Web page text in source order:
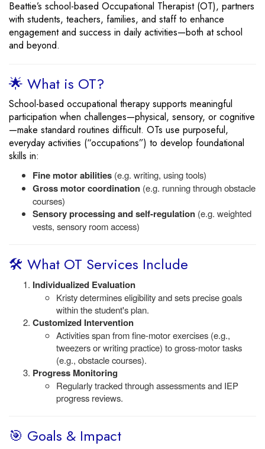
Beattie’s school-based Occupational Therapist (OT), partners
with students, teachers, families, and staff to enhance
engagement and success in daily activities—both at school
and beyond.
🌟 What is OT?
School-based occupational therapy supports meaningful
participation when challenges—physical, sensory, or cognitive
—make standard routines difficult. OTs use purposeful,
everyday activities (“occupations”) to develop foundational
skills in:
Fine motor abilities (e.g. writing, using tools)
Gross motor coordination (e.g. running through obstacle
courses)
Sensory processing and self-regulation (e.g. weighted
vests, sensory room access)
🛠️ What OT Services Include
Individualized Evaluation
Kristy determines eligibility and sets precise goals
within the student's plan.
Customized Intervention
Activities span from fine-motor exercises (e.g.,
tweezers or writing practice) to gross-motor tasks
(e.g., obstacle courses).
Progress Monitoring
Regularly tracked through assessments and IEP
progress reviews.
🎯 Goals & Impact